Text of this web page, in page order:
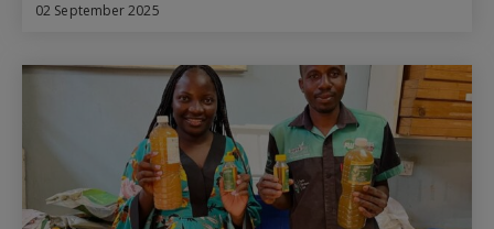
02 September 2025